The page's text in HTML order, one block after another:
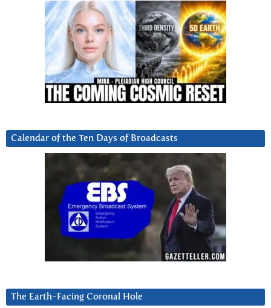
Calendar of the Ten Days of Broadcasts
The Earth-Facing Coronal Hole